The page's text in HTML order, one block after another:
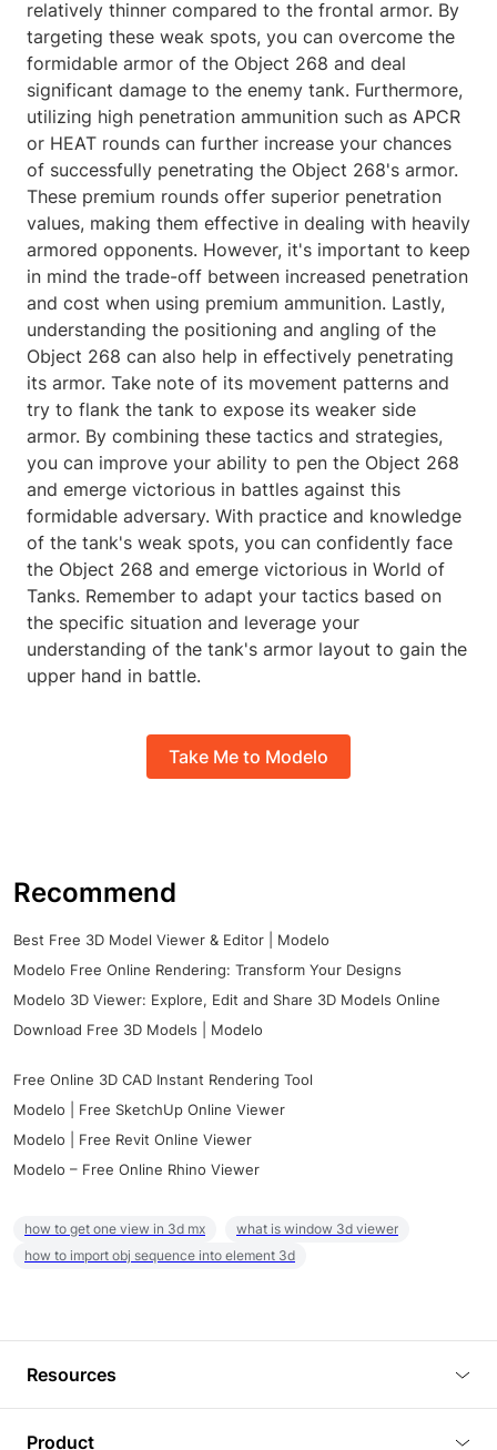
relatively thinner compared to the frontal armor. By
targeting these weak spots, you can overcome the
formidable armor of the Object 268 and deal
significant damage to the enemy tank. Furthermore,
utilizing high penetration ammunition such as APCR
or HEAT rounds can further increase your chances
of successfully penetrating the Object 268's armor.
These premium rounds offer superior penetration
values, making them effective in dealing with heavily
armored opponents. However, it's important to keep
in mind the trade-off between increased penetration
and cost when using premium ammunition. Lastly,
understanding the positioning and angling of the
Object 268 can also help in effectively penetrating
its armor. Take note of its movement patterns and
try to flank the tank to expose its weaker side
armor. By combining these tactics and strategies,
you can improve your ability to pen the Object 268
and emerge victorious in battles against this
formidable adversary. With practice and knowledge
of the tank's weak spots, you can confidently face
the Object 268 and emerge victorious in World of
Tanks. Remember to adapt your tactics based on
the specific situation and leverage your
understanding of the tank's armor layout to gain the
upper hand in battle.
Take Me to Modelo
Recommend
Best Free 3D Model Viewer & Editor | Modelo
Modelo Free Online Rendering: Transform Your Designs
Modelo 3D Viewer: Explore, Edit and Share 3D Models Online
Download Free 3D Models | Modelo
Free Online 3D CAD Instant Rendering Tool
Modelo | Free SketchUp Online Viewer
Modelo | Free Revit Online Viewer
Modelo – Free Online Rhino Viewer
how to get one view in 3d mx
what is window 3d viewer
how to import obj sequence into element 3d
Resources
Product